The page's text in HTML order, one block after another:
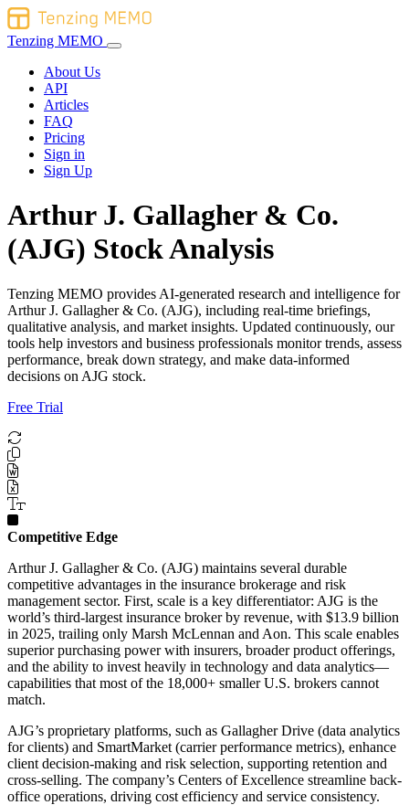
Tenzing MEMO
About Us
API
Articles
FAQ
Pricing
Sign in
Sign Up
Arthur J. Gallagher & Co.
(AJG) Stock Analysis
Tenzing MEMO provides AI-generated research and intelligence for
Arthur J. Gallagher & Co. (AJG), including real-time briefings,
qualitative analysis, and market insights. Updated continuously, our
tools help investors and business professionals monitor trends, assess
performance, break down strategy, and make data-informed
decisions on AJG stock.
Free Trial
Competitive Edge
Arthur J. Gallagher & Co. (AJG) maintains several durable
competitive advantages in the insurance brokerage and risk
management sector. First, scale is a key differentiator: AJG is the
world’s third-largest insurance broker by revenue, with $13.9 billion
in 2025, trailing only Marsh McLennan and Aon. This scale enables
superior purchasing power with insurers, broader product offerings,
and the ability to invest heavily in technology and data analytics—
capabilities that most of the 18,000+ smaller U.S. brokers cannot
match.
AJG’s proprietary platforms, such as Gallagher Drive (data analytics
for clients) and SmartMarket (carrier performance metrics), enhance
client decision-making and risk selection, supporting retention and
cross-selling. The company’s Centers of Excellence streamline back-
office operations, driving cost efficiency and service consistency.